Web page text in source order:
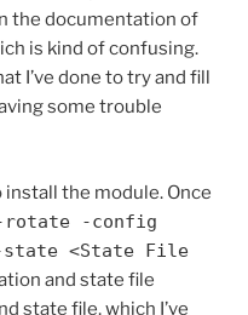
the documentation of
is kind of confusing.
I’ve done to try and fill
some trouble
install the module. Once
rotate -config
<State File
and state file
state file, which I’ve